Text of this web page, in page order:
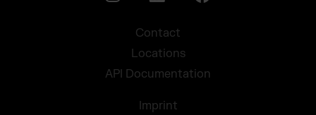
Contact
Locations
API Documentation
Imprint